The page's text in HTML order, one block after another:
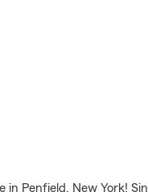
Penfield, New York!